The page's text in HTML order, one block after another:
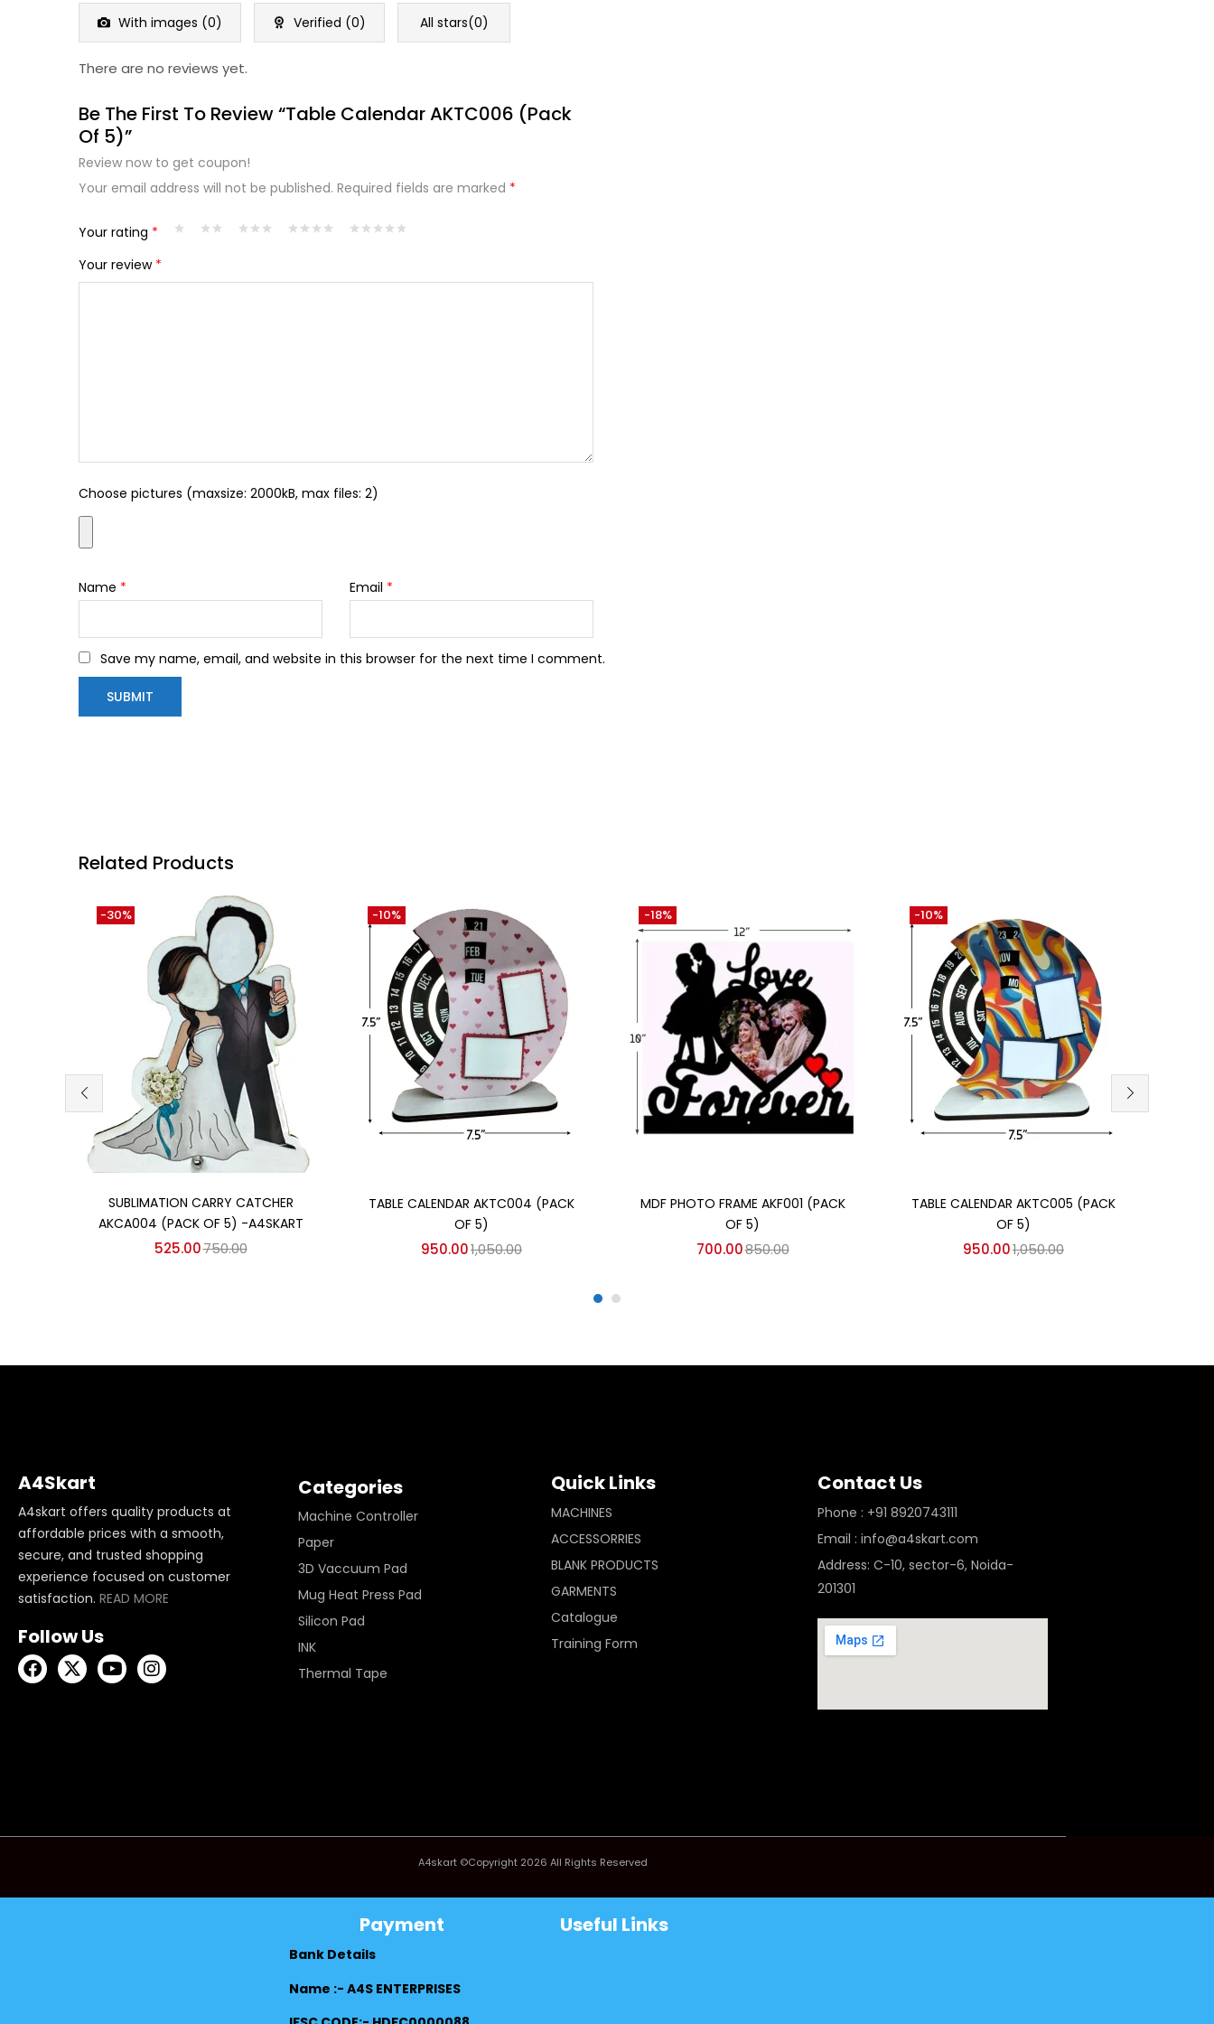
5
With images (0) Verified (0) All stars(0)
There are no reviews yet.
Be The First To Review “Table Calendar AKTC006 (Pack
Of 5)”
Review now to get coupon!
Your email address will not be published. Required fields are marked *
Your rating *
Your review *
Choose pictures (maxsize: 2000kB, max files: 2)
Name * Email *
Save my name, email, and website in this browser for the next time I comment.
Related Products
SUBLIMATION CARRY CATCHER
AKCA004 (PACK OF 5) -A4SKART
525.00750.00
-30%
TABLE CALENDAR AKTC004 (PACK
OF 5)
950.001,050.00
-10%
MDF PHOTO FRAME AKF001 (PACK
OF 5)
700.00850.00
-18%
TABLE CALENDAR AKTC005 (PACK
OF 5)
950.001,050.00
-10%
A4Skart
A4skart offers quality products at
affordable prices with a smooth,
secure, and trusted shopping
experience focused on customer
satisfaction. READ MORE
Follow Us
Categories
Machine Controller
Paper
3D Vaccuum Pad
Mug Heat Press Pad
Silicon Pad
INK
Thermal Tape
Quick Links
MACHINES
ACCESSORRIES
BLANK PRODUCTS
GARMENTS
Catalogue
Training Form
Contact Us
Phone : +91 8920743111
Email : info@a4skart.com
Address: C-10, sector-6, Noida-
201301
A4skart ©Copyright 2026 All Rights Reserved
Payment
Bank Details
Name :- A4S ENTERPRISES
Useful Links